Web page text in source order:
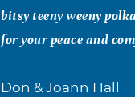
bitsy teeny weeny
for your peace and
Don & Joann Hall